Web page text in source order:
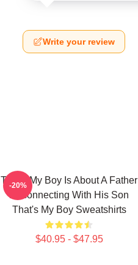
Write your review
That's My Boy Is About A Father
Reconnecting With His Son
That's My Boy Sweatshirts
$40.95 - $47.95
-20%